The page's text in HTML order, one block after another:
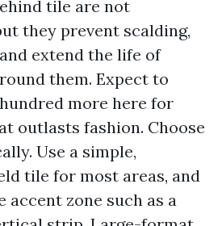
tile are not
they prevent scalding,
extend the life of
them. Expect to
more here for
outlasts fashion. Choose
Use a simple,
tile for most areas, and
accent zone such as a